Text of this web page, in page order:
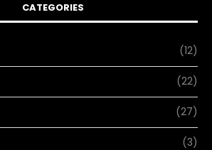
CATEGORIES
(12)
(22)
(27)
(3)